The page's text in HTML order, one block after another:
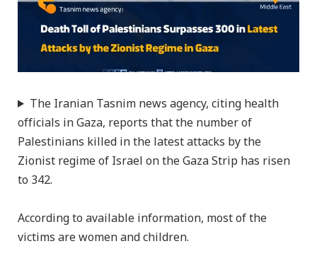
The Iranian Tasnim news agency, citing health
officials in Gaza, reports that the number of
Palestinians killed in the latest attacks by the
Zionist regime of Israel on the Gaza Strip has risen
to 342.
According to available information, most of the
victims are women and children.